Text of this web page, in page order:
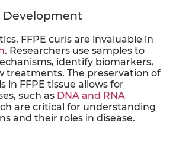
Development
FFPE curls are invaluable in
. Researchers use samples to
identify biomarkers,
treatments. The preservation of
in FFPE tissue allows for
such as DNA and RNA
are critical for understanding
and their roles in disease.